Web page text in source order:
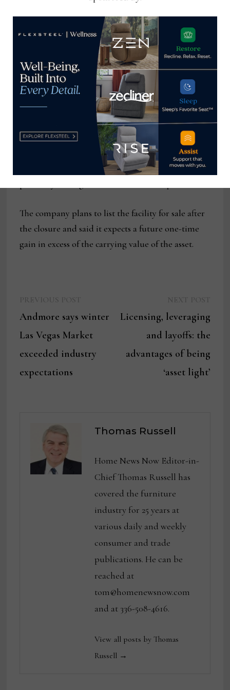
Capital expenditures for the six months ended
Dec. 31 totaled $3.1 million.
Relating to the closure of the Dublin facility, the
company said that it expects to incur pre-tax
restructuring and related expenses between $2.5
million and $3.2 million. These one-time costs, it
said, include about $2 million to $2.5 million in
employee separations and $500,000 to $700,000 in
other expenses related to the closure. Most of these
costs are expected to result in cash expenditures
The company plans to list the facility for sale after
the closure and said it expects a future one-time
gain in excess of the carrying value of the asset.
navigation
post:
Andmore says winter
Las Vegas Market
exceeded industry
expectations
post:
Licensing, leveraging
and layoffs: the
advantages of being
‘asset light’
Thomas Russell
Home News Now Editor-in-
Chief Thomas Russell has
covered the furniture
industry for 25 years at
various daily and weekly
consumer and trade
publications. He can be
reached at
tom@homenewsnow.com
and at 336-508-4616.
View all posts by Thomas
Russell →